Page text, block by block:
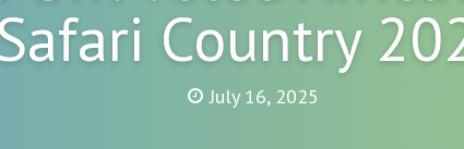
PRIDE GABORONE DAM
Country
July 16, 2025